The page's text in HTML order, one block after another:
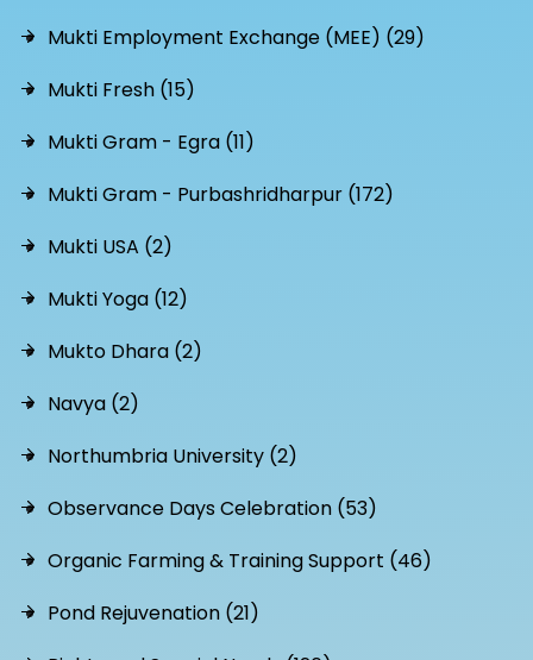
Mukti Employment Exchange (MEE) (29)
Mukti Fresh (15)
Mukti Gram - Egra (11)
Mukti Gram - Purbashridharpur (172)
Mukti USA (2)
Mukti Yoga (12)
Mukto Dhara (2)
Navya (2)
Northumbria University (2)
Observance Days Celebration (53)
Organic Farming & Training Support (46)
Pond Rejuvenation (21)